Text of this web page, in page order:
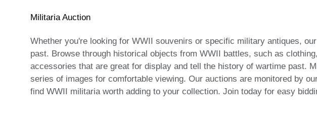
Militaria Auction
Whether you're looking for WWII souvenirs or specific military antiques,
past. Browse through historical objects from WWII battles, such as
accessories that are great for display and tell the history of wartime past.
series of images for comfortable viewing. Our auctions are monitored by
find WWII militaria worth adding to your collection. Join today for easy